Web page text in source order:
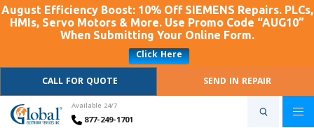
August Efficiency Boost: 10% Off SIEMENS Repairs. PLCs,
HMIs, Servo Motors & More. Use Promo Code “AUG10”
When Submitting Your Online Form.
Click Here
CALL FOR QUOTE
SEND IN REPAIR
Available 24/7
877-249-1701